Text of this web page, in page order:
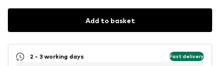
Add to basket
2 - 3 working days Fast delivery